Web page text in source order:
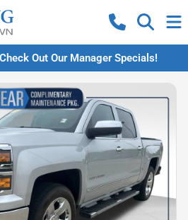
Out Our Manager Specials!